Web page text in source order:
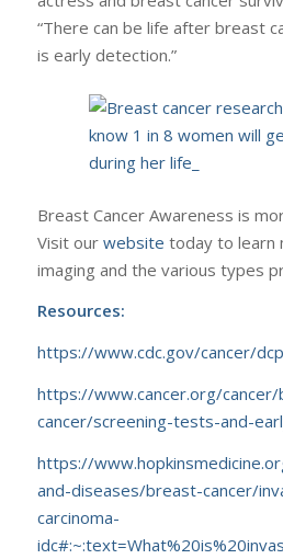
“There can be life after breast
is early detection.”
Breast Cancer Awareness is
Visit ourwebsite today to learn
imaging and the various types
Resources:
https://www.cdc.gov/cancer/
https://www.cancer.org/
cancer/screening-tests-and-
https://
and-diseases/breast-cancer/
carcinoma-